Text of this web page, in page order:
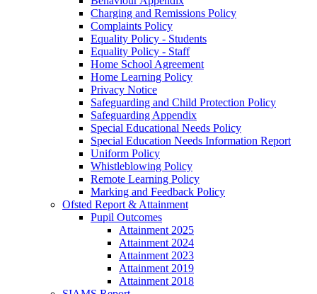
Charging and Remissions Policy
Complaints Policy
Equality Policy - Students
Equality Policy - Staff
Home School Agreement
Home Learning Policy
Privacy Notice
Safeguarding and Child Protection Policy
Safeguarding Appendix
Special Educational Needs Policy
Special Education Needs Information Report
Uniform Policy
Whistleblowing Policy
Remote Learning Policy
Marking and Feedback Policy
Ofsted Report & Attainment
Pupil Outcomes
Attainment 2025
Attainment 2024
Attainment 2023
Attainment 2019
Attainment 2018